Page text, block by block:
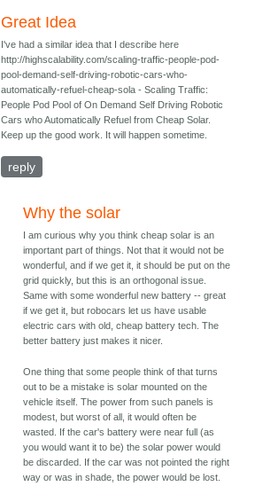
Great Idea
I've had a similar idea that I describe here
http://highscalability.com/scaling-traffic-people-pod-
pool-demand-self-driving-robotic-cars-who-
automatically-refuel-cheap-sola - Scaling Traffic:
People Pod Pool of On Demand Self Driving Robotic
Cars who Automatically Refuel from Cheap Solar.
Keep up the good work. It will happen sometime.
reply
Why the solar
I am curious why you think cheap solar is an
important part of things. Not that it would not be
wonderful, and if we get it, it should be put on the
grid quickly, but this is an orthogonal issue.
Same with some wonderful new battery -- great
if we get it, but robocars let us have usable
electric cars with old, cheap battery tech. The
better battery just makes it nicer.
One thing that some people think of that turns
out to be a mistake is solar mounted on the
vehicle itself. The power from such panels is
modest, but worst of all, it would often be
wasted. If the car's battery were near full (as
you would want it to be) the solar power would
be discarded. If the car was not pointed the right
way or was in shade, the power would be lost.